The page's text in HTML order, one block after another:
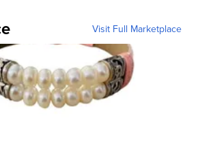
Visit Full Marketplace